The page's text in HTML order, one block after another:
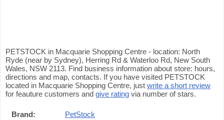
PETSTOCK in Macquarie Shopping Centre - location: North
Ryde (near by Sydney), Herring Rd & Waterloo Rd, New South
Wales, NSW 2113. Find business information about store: hours,
directions and map, contacts. If you have visited PETSTOCK
located in Macquarie Shopping Centre, just write a short review
for feauture customers and give rating via number of stars.
Brand:
PetStock